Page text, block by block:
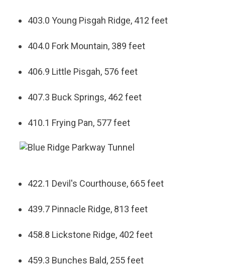
403.0 Young Pisgah Ridge, 412 feet
404.0 Fork Mountain, 389 feet
406.9 Little Pisgah, 576 feet
407.3 Buck Springs, 462 feet
410.1 Frying Pan, 577 feet
422.1 Devil's Courthouse, 665 feet
439.7 Pinnacle Ridge, 813 feet
458.8 Lickstone Ridge, 402 feet
459.3 Bunches Bald, 255 feet